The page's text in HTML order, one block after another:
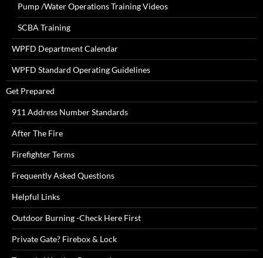
Pump /Water Operations Training Videos
SCBA Training
WPFD Department Calendar
WPFD Standard Operating Guidelines
Get Prepared
911 Address Number Standards
After The Fire
Firefighter Terms
Frequently Asked Questions
Helpful Links
Outdoor Burning -Check Here First
Private Gate? Firebox & Lock